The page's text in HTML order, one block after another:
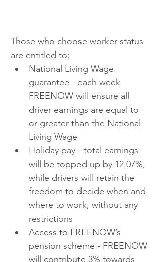
Those who choose worker status
are entitled to:
National Living Wage
guarantee - each week
FREENOW will ensure all
driver earnings are equal to
or greater than the National
Living Wage
Holiday pay - total earnings
will be topped up by 12.07%,
while drivers will retain the
freedom to decide when and
where to work, without any
restrictions
Access to FREENOW’s
pension scheme - FREENOW
will contribute 3% towards